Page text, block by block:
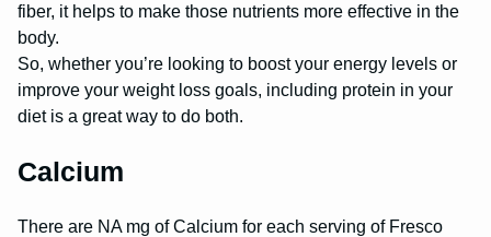
fiber, it helps to make those nutrients more effective in the
body.
So, whether you’re looking to boost your energy levels or
improve your weight loss goals, including protein in your
diet is a great way to do both.
Calcium
There are NA mg of Calcium for each serving of Fresco